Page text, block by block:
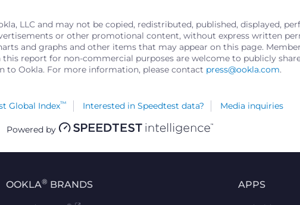
LLC and may not be copied, redistributed, published, displayed,
or other promotional content, without express written
and graphs and other items that may appear on this page.
report for non-commercial purposes are welcome to publicly
to Ookla. For more information, please contact press@ookla.com.
Global Index™ Interested in Speedtest data? Media inquiries
Powered by
OOKLA® BRANDS APPS